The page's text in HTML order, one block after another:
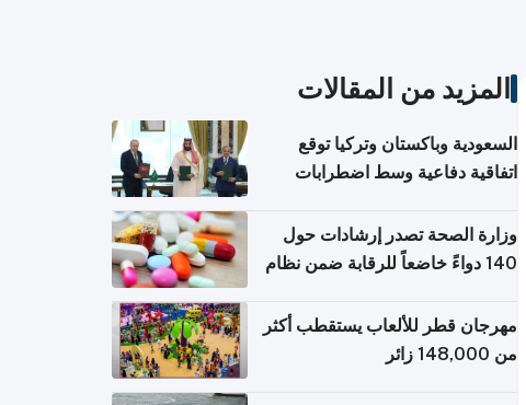
المزيد من المقالات
السعودية وباكستان وتركيا توقع
اتفاقية دفاعية وسط اضطرابات
وزارة الصحة تصدر إرشادات حول
140 دواءً خاضعاً للرقابة ضمن نظام
مهرجان قطر للألعاب يستقطب أكثر
من 148,000 زائر